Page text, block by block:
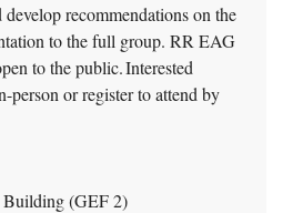
develop recommendations on the
to the full group. RR EAG
to the public.Interested
person or register to attend by
Building (GEF 2)